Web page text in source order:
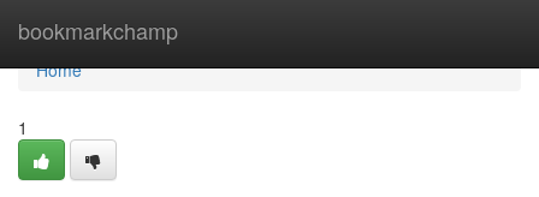
bookmarkchamp
Home
Home
1